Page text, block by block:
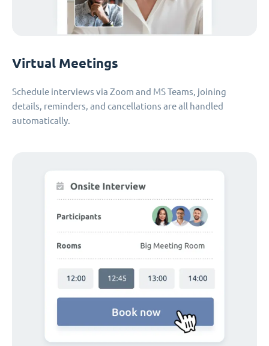
Virtual Meetings
Schedule interviews via Zoom and MS Teams, joining
details, reminders, and cancellations are all handled
automatically.